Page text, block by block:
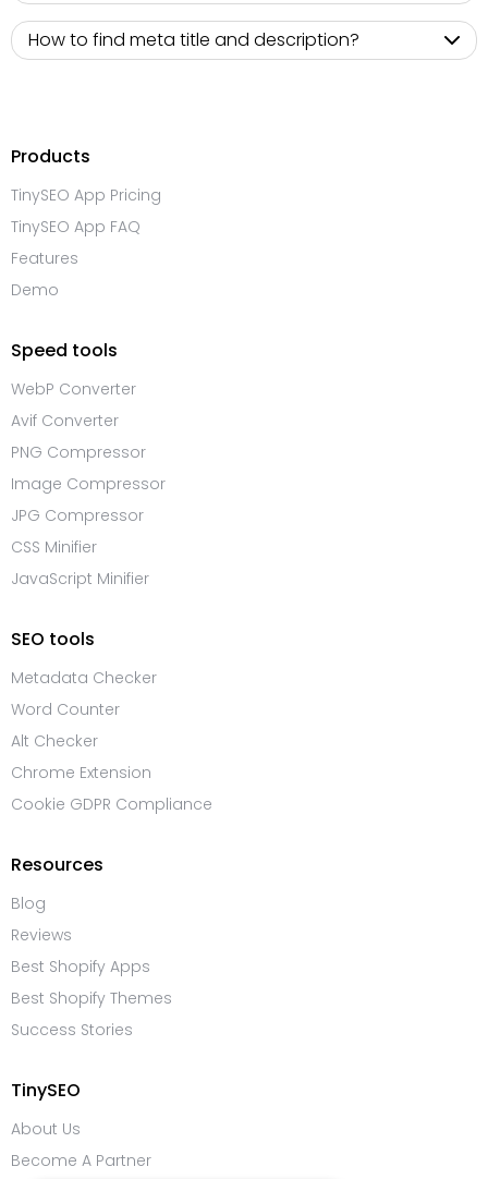
How to find meta title and description?
Products
TinySEO App Pricing
TinySEO App FAQ
Features
Demo
Speed tools
WebP Converter
Avif Converter
PNG Compressor
Image Compressor
JPG Compressor
CSS Minifier
JavaScript Minifier
SEO tools
Metadata Checker
Word Counter
Alt Checker
Chrome Extension
Cookie GDPR Compliance
Resources
Blog
Reviews
Best Shopify Apps
Best Shopify Themes
Success Stories
TinySEO
About Us
Become A Partner